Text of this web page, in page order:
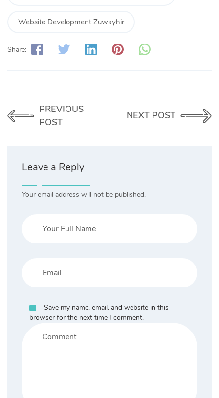
Website Development Zuwayhir
Share:
PREVIOUS
POST
NEXT POST
Leave a Reply
Your email address will not be published.
Save my name, email, and website in this
browser for the next time I comment.